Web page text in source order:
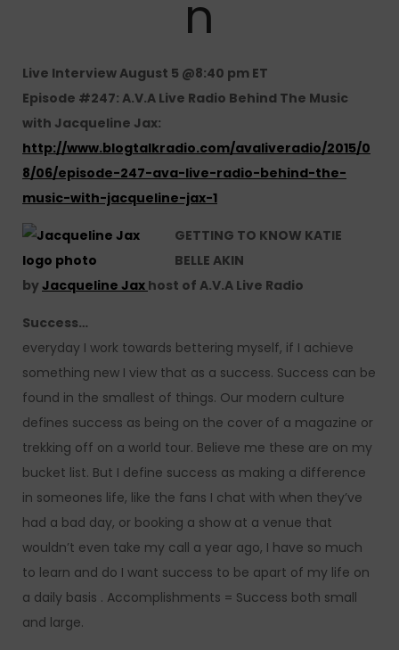
n
Live Interview August 5 @8:40 pm ET
Episode #247: A.V.A Live Radio Behind The Music
with Jacqueline Jax:
http://www.blogtalkradio.com/avaliveradio/2015/0
8/06/episode-247-ava-live-radio-behind-the-
music-with-jacqueline-jax-1
GETTING TO KNOW KATIE
BELLE AKIN
byJacqueline Jax host of A.V.A Live Radio
Success…
everyday I work towards bettering myself, if I achieve
something new I view that as a success. Success can be
found in the smallest of things. Our modern culture
defines success as being on the cover of a magazine or
trekking off on a world tour. Believe me these are on my
bucket list. But I define success as making a difference
in someones life, like the fans I chat with when they’ve
had a bad day, or booking a show at a venue that
wouldn’t even take my call a year ago, I have so much
to learn and do I want success to be apart of my life on
a daily basis . Accomplishments = Success both small
and large.